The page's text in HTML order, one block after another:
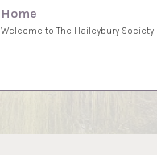
Home
Welcome to The Haileybury Society